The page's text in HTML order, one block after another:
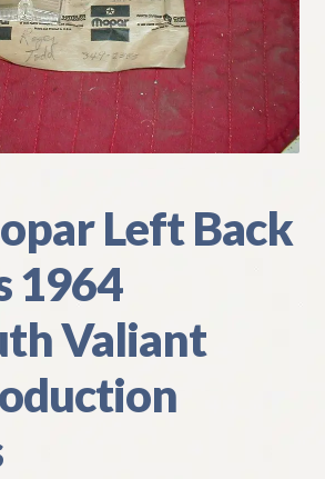
Policy
Left Back
1964
Valiant